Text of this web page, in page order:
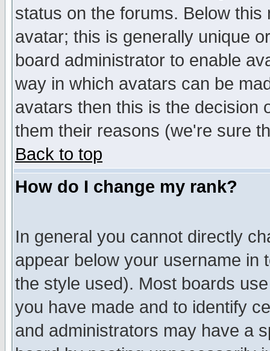
status on the forums. Below
avatar; this is generally unique
board administrator to enable
way in which avatars can be
avatars then this is the decision
them their reasons (we're sure
Back to top
How do I change my rank?
In general you cannot directly
appear below your username in
the style used). Most boards
you have made and to identify
and administrators may have a